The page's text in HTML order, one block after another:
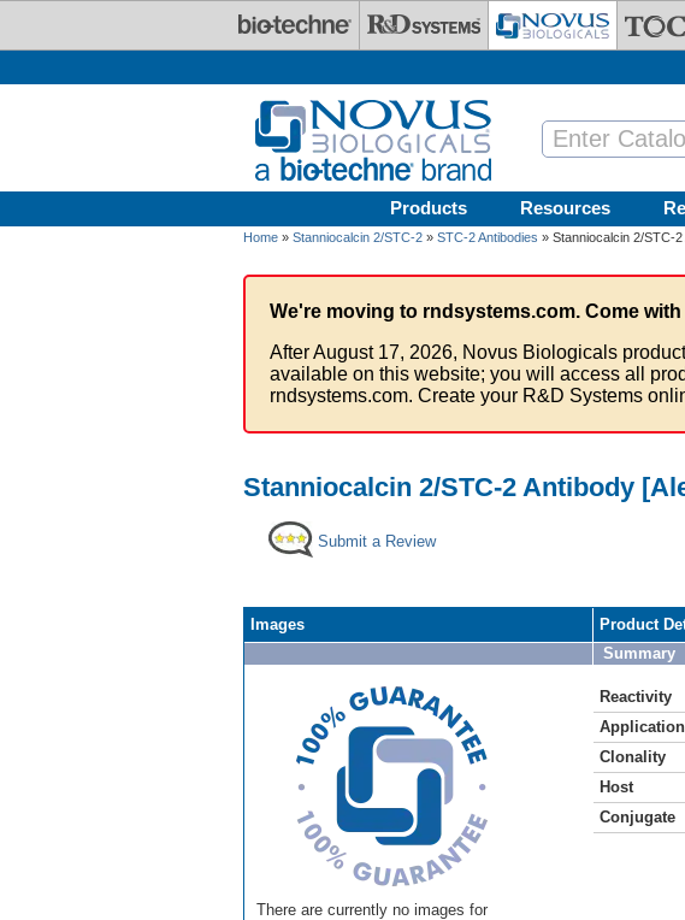
Products Resources
Home » Stanniocalcin 2/STC-2 » STC-2 Antibodies » Stanniocalcin 2/STC-
We're moving to rndsystems.com. Come with
After August 17, 2026, Novus Biologicals
available on this website; you will access all
rndsystems.com. Create your R&D Systems
Stanniocalcin 2/STC-2 Antibody
Submit a Review
Images
There are currently no images for
Product
Summary
Reactivity
Clonality
Host
Conjugate